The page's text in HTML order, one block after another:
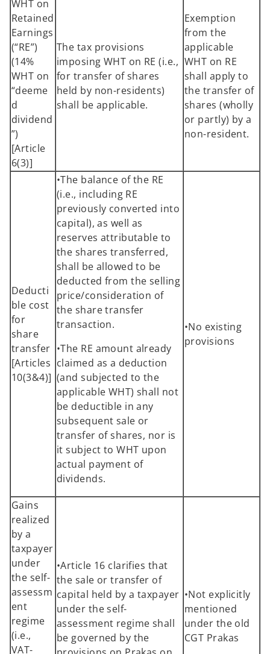
WHT on
Retained
Earnings
(“RE”)
(14%
WHT on
“deeme
d
dividend
”)
[Article
6(3)]
The tax provisions
imposing WHT on RE (i.e.,
for transfer of shares
held by non-residents)
shall be applicable.
Exemption
from the
applicable
WHT on RE
shall apply to
the transfer of
shares (wholly
or partly) by a
non-resident.
Deducti
ble cost
for
share
transfer
[Articles
10(3&4)]
•The balance of the RE
(i.e., including RE
previously converted into
capital), as well as
reserves attributable to
the shares transferred,
shall be allowed to be
deducted from the selling
price/consideration of
the share transfer
transaction.
•The RE amount already
claimed as a deduction
(and subjected to the
applicable WHT) shall not
be deductible in any
subsequent sale or
transfer of shares, nor is
it subject to WHT upon
actual payment of
dividends.
•No existing
provisions
Gains
realized
by a
taxpayer
under
the self-
assessm
ent
regime
(i.e.,
VAT-
•Article 16 clarifies that
the sale or transfer of
capital held by a taxpayer
under the self-
assessment regime shall
be governed by the
•Not explicitly
mentioned
under the old
CGT Prakas